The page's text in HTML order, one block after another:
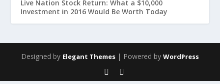
Live Nation Stock Return: What a $10,000
Investment in 2016 Would Be Worth Today
Designed by Elegant Themes | Powered by WordPress